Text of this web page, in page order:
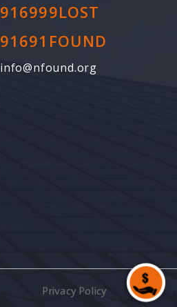
916999LOST
91691FOUND
info@nfound.org
Privacy Policy